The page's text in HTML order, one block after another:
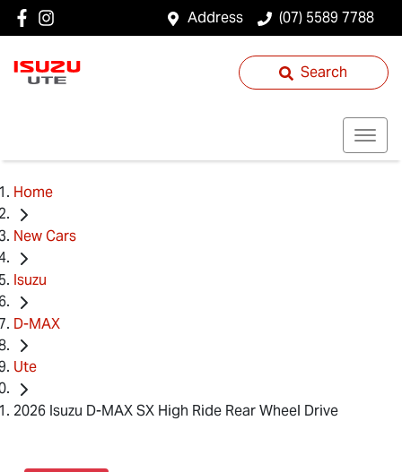
Address (07) 5589 7788
Search
Home
New Cars
Isuzu
D-MAX
Ute
2026 Isuzu D-MAX SX High Ride Rear Wheel Drive